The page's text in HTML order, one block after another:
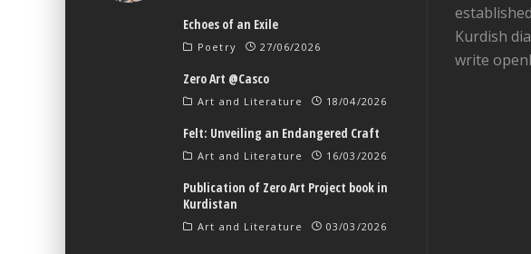
Echoes of an Exile
Poetry 27/06/2026
Zero Art @Casco
Art and Literature 18/04/2026
Felt: Unveiling an Endangered Craft
Art and Literature 16/03/2026
Publication of Zero Art Project book in
Kurdistan
Art and Literature 03/03/2026
Kurdish
write